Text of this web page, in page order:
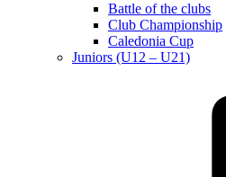
Battle of the clubs
Club Championship
Caledonia Cup
Juniors (U12 – U21)